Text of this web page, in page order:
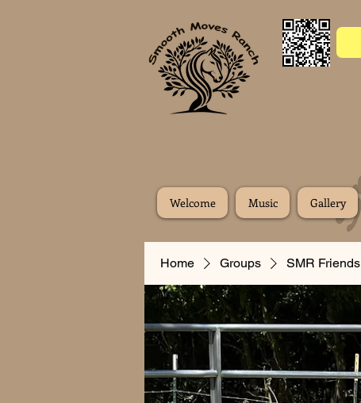
Welcome Music Gallery
Home Groups SMR Friends